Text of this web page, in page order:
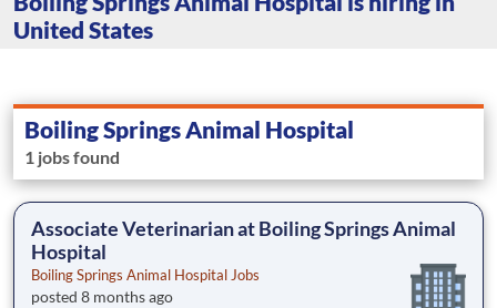
United States
Boiling Springs Animal Hospital
1 jobs found
Associate Veterinarian at Boiling Springs Animal
Hospital
Boiling Springs Animal Hospital Jobs
posted 8 months ago